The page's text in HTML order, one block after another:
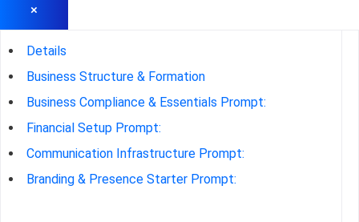
×
Details
Business Structure & Formation
Business Compliance & Essentials Prompt:
Financial Setup Prompt:
Communication Infrastructure Prompt:
Branding & Presence Starter Prompt: